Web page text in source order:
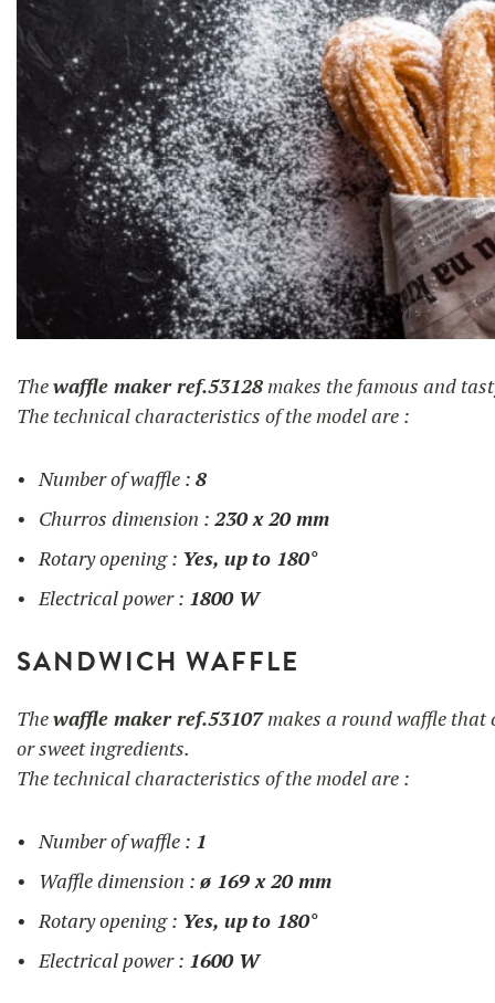
Thewaffle maker ref.53128 makes the famous and
The technical characteristics of the model are :
Number of waffle : 8
Churros dimension : 230 x 20 mm
Rotary opening : Yes, upto 180°
Electrical power : 1800 W
SANDWICH WAFFLE
Thewaffle maker ref.53107makes a round waffle that
or sweet ingredients.
The technical characteristics of the model are :
Number of waffle : 1
Waffle dimension : ø 169 x 20 mm
Rotary opening : Yes, upto 180°
Electrical power : 1600 W